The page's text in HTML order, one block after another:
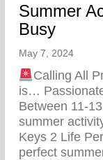
Summer
Busy
May 7, 2024
Calling All
is…
Between 11-
summer
Keys 2 Life
perfect